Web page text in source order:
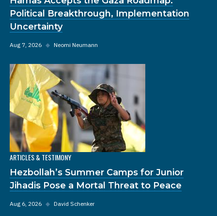
Political Breakthrough, Implementation
Uncertainty
Aug 7, 2026 ◆ Neomi Neumann
ARTICLES & TESTIMONY
Hezbollah’s Summer Camps for Junior
Jihadis Pose a Mortal Threat to Peace
Aug 6, 2026 ◆ David Schenker